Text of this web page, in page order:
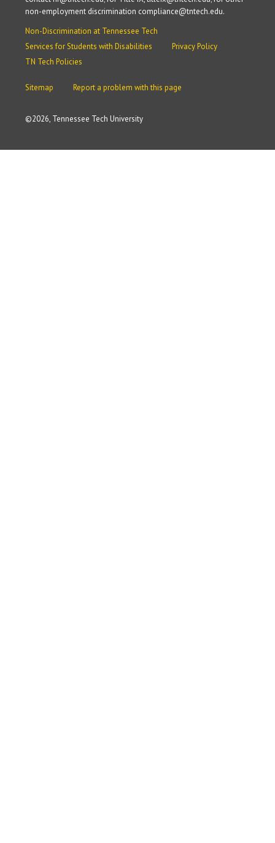
©2026, Tennessee Tech University
non-employment discrimination compliance@tntech.edu.
Non-Discrimination at Tennessee Tech
Services for Students with Disabilities
Privacy Policy
TN Tech Policies
Sitemap Report a problem with this page